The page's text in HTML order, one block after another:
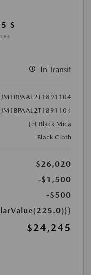
S
In Transit
JM1BPAAL2T1891104
Jet Black Mica
Black Cloth
$26,020
-$1,500
-$500
$24,245